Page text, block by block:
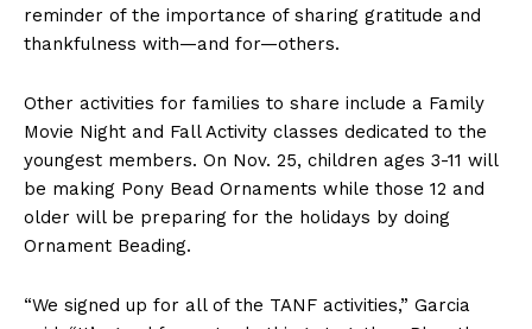
reminder of the importance of sharing gratitude and
thankfulness with—and for—others.
Other activities for families to share include a Family
Movie Night and Fall Activity classes dedicated to the
youngest members. On Nov. 25, children ages 3-11 will
be making Pony Bead Ornaments while those 12 and
older will be preparing for the holidays by doing
Ornament Beading.
“We signed up for all of the TANF activities,” Garcia